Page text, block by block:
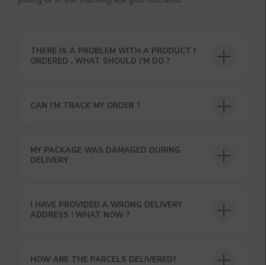
THERE IS A PROBLEM WITH A PRODUCT I
ORDERED . WHAT SHOULD I’M DO ?
CAN I’M TRACK MY ORDER ?
MY PACKAGE WAS DAMAGED DURING
DELIVERY
I HAVE PROVIDED A WRONG DELIVERY
ADDRESS ! WHAT NOW ?
HOW ARE THE PARCELS DELIVERED?